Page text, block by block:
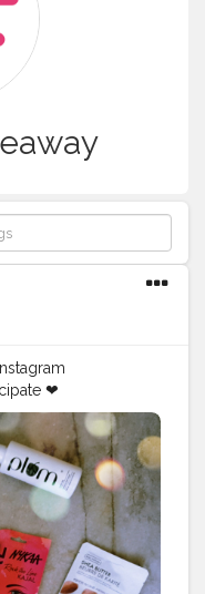
❤
#giveaway